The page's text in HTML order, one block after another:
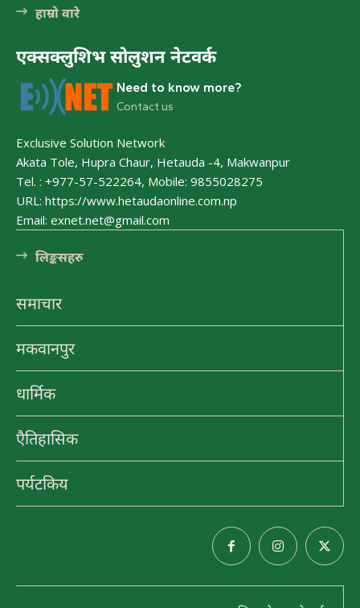
भुटनदेवी मन्दिर
हेटौंडा अनलाईन
हेटौँडा नगरपालिकाको मध्य भागमा अवश्थित छ । महाभारतकालीन इतिहास
बबोकेको यस मन्दिरमा दैनिम जसो हिन्दु धर्मावलम्बी भक्तजन तथा आन्तरीक
यर्यटकहरूको आउने गर्दछ भने हिन्दुहरूको...
कुष्माण्ड सरोवर (१०८ गौमुखी धारा)
ऋषेश्वर महादेव
हाम्रो वारे
एक्सक्लुशिभ सोलुशन नेटवर्क
Need to know more?
Contact us
Exclusive Solution Network
Akata Tole, Hupra Chaur, Hetauda -4, Makwanpur
Tel. : +977-57-522264, Mobile: 9855028275
URL: https://www.hetaudaonline.com.np
Email: exnet.net@gmail.com
लि󠅵ङ्कसहरु
समाचार
मकवानपुर
धार्मिक
एैतिहासिक
पर्यटकिय